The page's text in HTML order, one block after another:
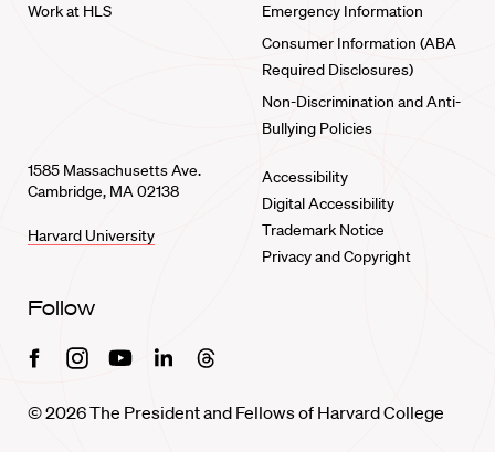
Work at HLS
Emergency Information
Consumer Information (ABA
Required Disclosures)
Non-Discrimination and Anti-
Bullying Policies
1585 Massachusetts Ave.
Cambridge, MA 02138
Harvard University
Accessibility
Digital Accessibility
Trademark Notice
Privacy and Copyright
Follow
FacebookInstagramYoutubeLinkedinThreads
© 2026 The President and Fellows of Harvard College